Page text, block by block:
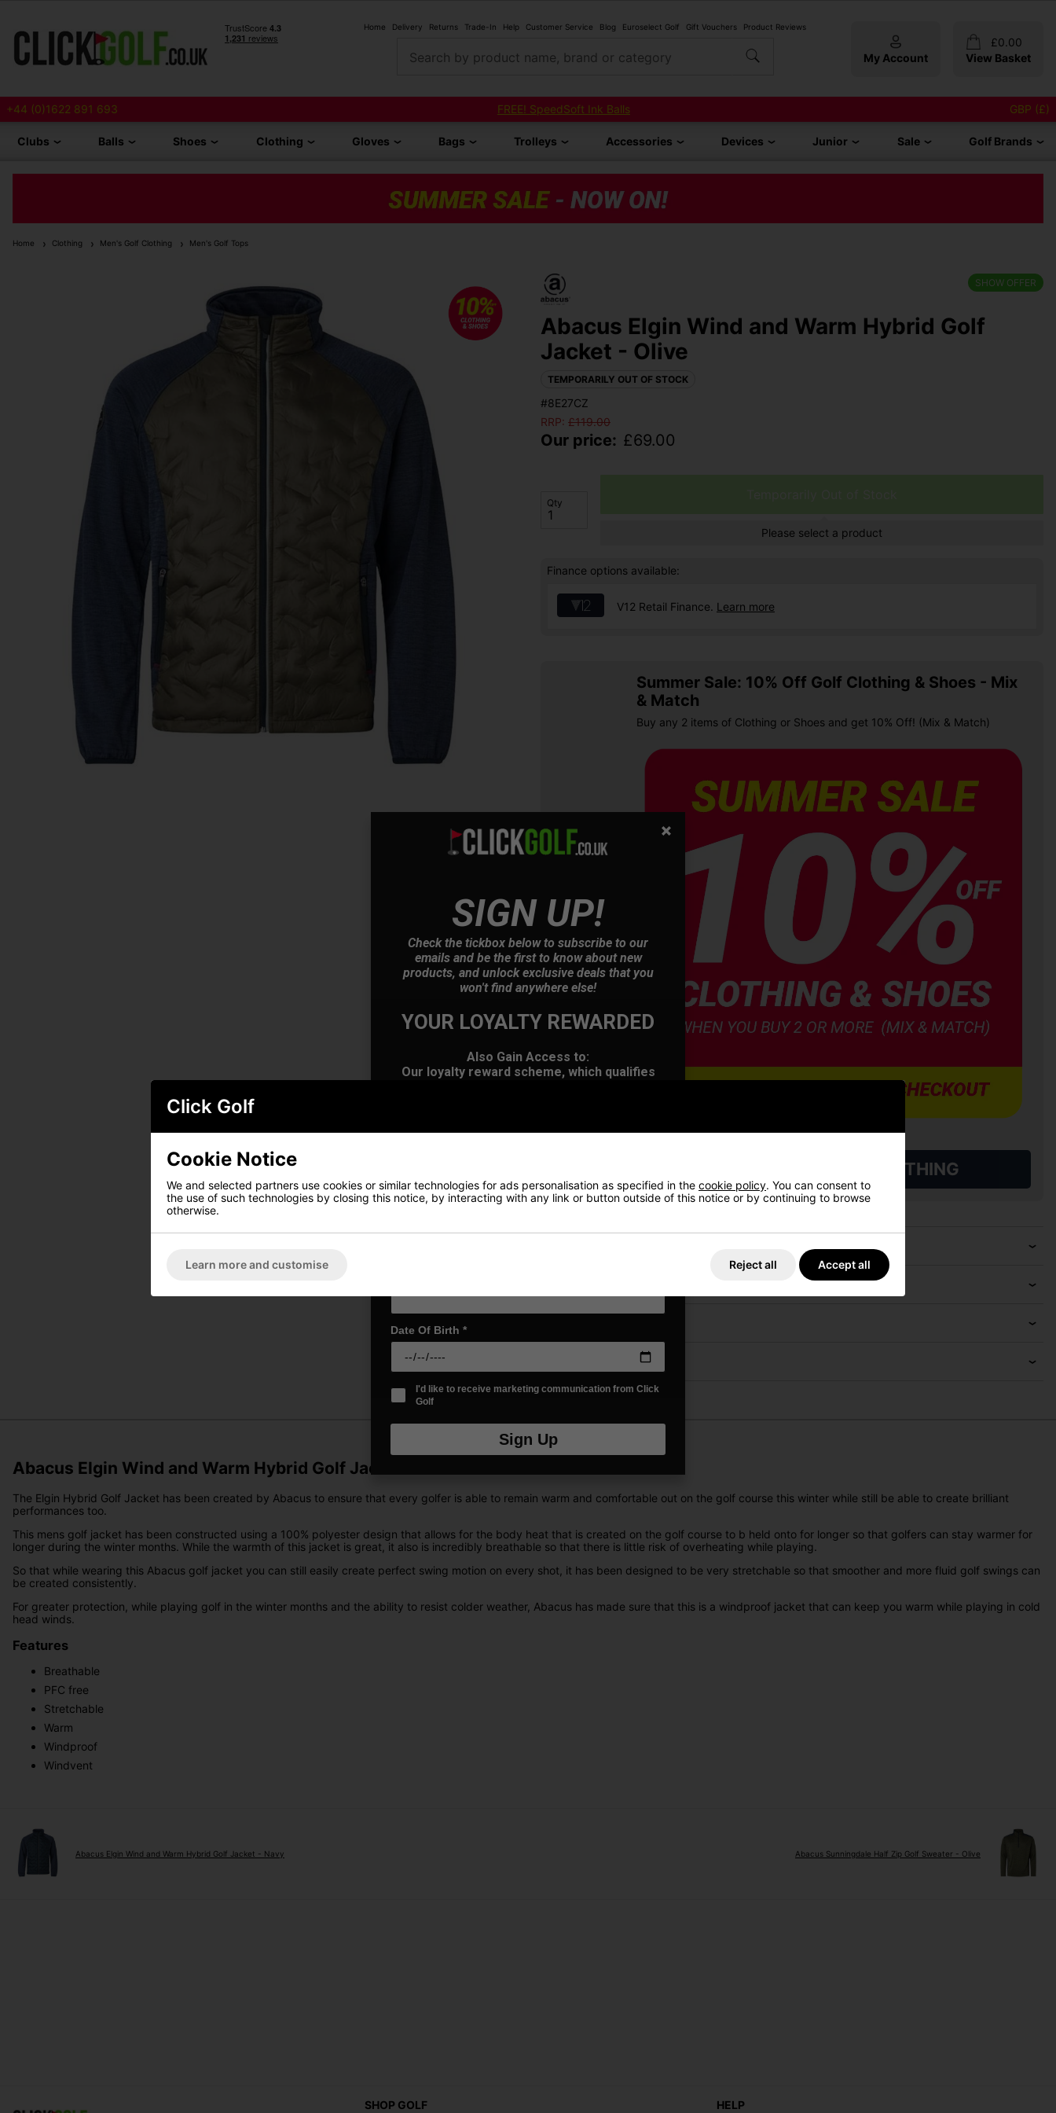
Home Delivery Returns Trade-In Help Customer Service Blog Euroselect Golf Gift Vouchers Product Reviews
Search by product name, brand or category My Account
£0.00
View Basket
+44 (0)1622 891 693 FREE! SpeedSoft Ink Balls GBP (£)
Clubs Balls Shoes Clothing Gloves Bags Trolleys Accessories Devices Junior Sale Golf Brands
Home Clothing Men's Golf Clothing Men's Golf Tops
SHOW OFFER
Abacus Elgin Wind and Warm Hybrid Golf
Jacket - Olive
TEMPORARILY OUT OF STOCK
#8E27CZ
RRP: £119.00
Our price: £69.00
Qty
Please select a product
Finance options available:
V12 Retail Finance. Learn more
OFFER
Summer Sale: 10% Off Golf Clothing & Shoes - Mix
& Match
Buy any 2 items of Clothing or Shoes and get 10% Off! (Mix & Match)
VIEW ALL QUALIFYING GOLF CLOTHING
Abacus Elgin Wind and Warm Hybrid Golf Jacket
The Elgin Hybrid Golf Jacket has been created by Abacus to ensure that every golfer is able to remain warm and comfortable out on the golf course this winter while still be able to create brilliant
performances too.
This mens golf jacket has been constructed using a 100% polyester design that allows for the body heat that is created on the golf course to b held onto for longer so that golfers can stay warmer for
longer during the winter months. While the warmth of this jacket is great, it also is incredibly breathable so that there is little risk of overheating while playing.
So that while wearing this Abacus golf jacket you can still easily create perfect swing motion on every shot, it has been designed to be very stretchable so that smoother and more fluid golf swings can
be created consistently.
For greater protection, while playing golf in the winter months and the ability to resist colder weather, Abacus has made sure that this is a windproof jacket that can keep you warm while playing in cold
head winds.
Features
Breathable
PFC free
Stretchable
Warm
Windproof
Windvent
Abacus Elgin Wind and Warm Hybrid Golf Jacket - Navy Abacus Sunningdale Half Zip Golf Sweater - Olive
SHOP GOLF HELP
Click Golf
Cookie Notice
We and selected partners use cookies or similar technologies for ads personalisation as specified in the cookie policy. You can consent to
the use of such technologies by closing this notice, by interacting with any link or button outside of this notice or by continuing to browse
otherwise.
Learn more and customise Reject all Accept all
SIGN UP!
Check the tickbox below to subscribe to our
emails and be the first to know about new
products, and unlock exclusive deals that you
won't find anywhere else!
YOUR LOYALTY REWARDED
Also Gain Access to:
Our loyalty reward scheme, which qualifies
Early Access to our Sale Events
Date Of Birth *
I'd like to receive marketing communication from Click
Golf
Sign Up